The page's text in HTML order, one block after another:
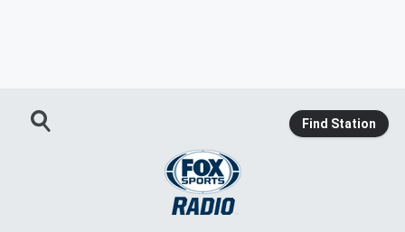
Find Station